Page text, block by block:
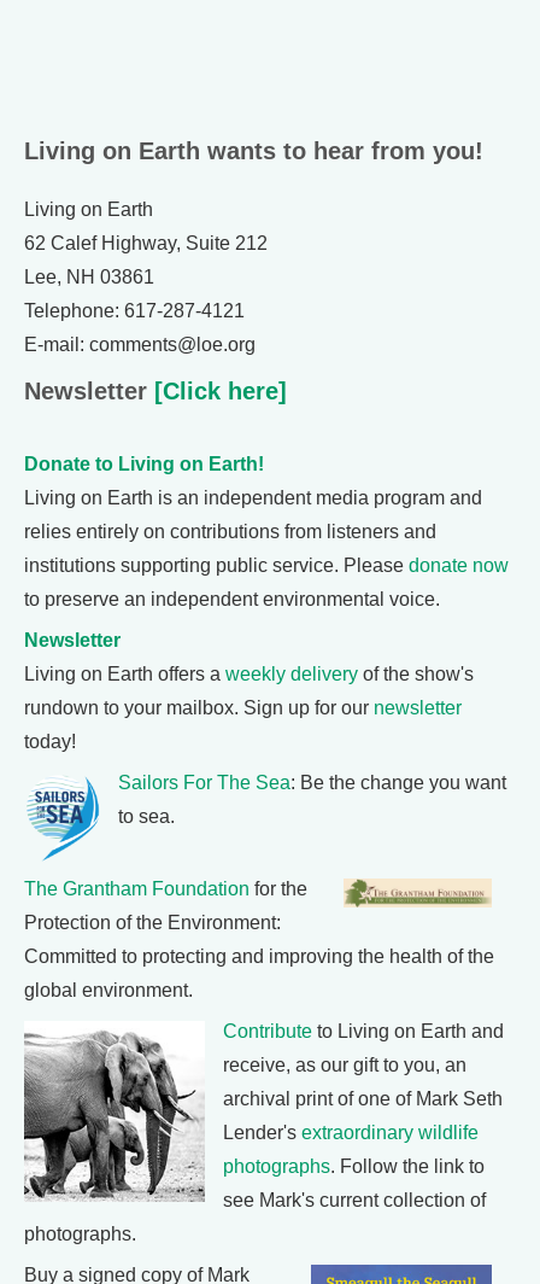
Living on Earth wants to hear from you!
Living on Earth
62 Calef Highway, Suite 212
Lee, NH 03861
Telephone: 617-287-4121
E-mail: comments@loe.org
Newsletter [Click here]
Donate to Living on Earth!
Living on Earth is an independent media program and
relies entirely on contributions from listeners and
institutions supporting public service. Please donate now
to preserve an independent environmental voice.
Newsletter
Living on Earth offers a weekly delivery of the show's
rundown to your mailbox. Sign up for our newsletter
today!
Sailors For The Sea: Be the change you want
to sea.
The Grantham Foundation for the
Protection of the Environment:
Committed to protecting and improving the health of the
global environment.
Contribute to Living on Earth and
receive, as our gift to you, an
archival print of one of Mark Seth
Lender's extraordinary wildlife
photographs. Follow the link to
see Mark's current collection of
photographs.
Buy a signed copy of Mark